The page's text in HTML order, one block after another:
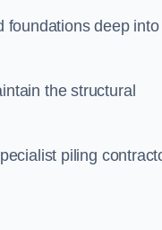
foundations deep into
the structural
piling